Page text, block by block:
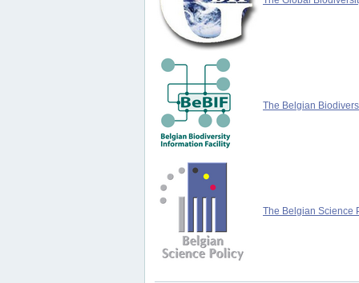
The Belgian
The Belgian Science